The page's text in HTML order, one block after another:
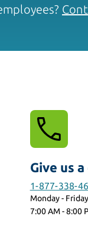
Give us
1-877-338-
Monday - Friday
7:00 AM - 8:00